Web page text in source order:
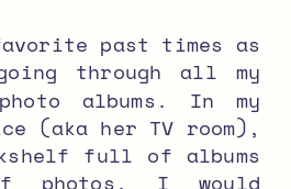
past times as
through all my
albums. In my
(aka her TV room),
full of albums
photos. I would